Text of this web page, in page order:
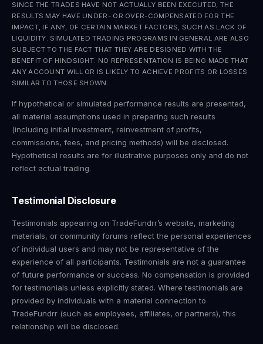
SINCE THE TRADES HAVE NOT ACTUALLY BEEN EXECUTED, THE
RESULTS MAY HAVE UNDER- OR OVER-COMPENSATED FOR THE
IMPACT, IF ANY, OF CERTAIN MARKET FACTORS, SUCH AS LACK OF
LIQUIDITY. SIMULATED TRADING PROGRAMS IN GENERAL ARE ALSO
SUBJECT TO THE FACT THAT THEY ARE DESIGNED WITH THE
BENEFIT OF HINDSIGHT. NO REPRESENTATION IS BEING MADE THAT
ANY ACCOUNT WILL OR IS LIKELY TO ACHIEVE PROFITS OR LOSSES
SIMILAR TO THOSE SHOWN.
If hypothetical or simulated performance results are presented,
all material assumptions used in preparing such results
(including initial investment, reinvestment of profits,
commissions, fees, and pricing methods) will be disclosed.
Hypothetical results are for illustrative purposes only and do not
reflect actual trading.
Testimonial Disclosure
Testimonials appearing on TradeFundrr’s website, marketing
materials, or community forums reflect the personal experiences
of individual users and may not be representative of the
experience of all participants. Testimonials are not a guarantee
of future performance or success. No compensation is provided
for testimonials unless explicitly stated. Where testimonials are
provided by individuals with a material connection to
TradeFundrr (such as employees, affiliates, or partners), this
relationship will be disclosed.